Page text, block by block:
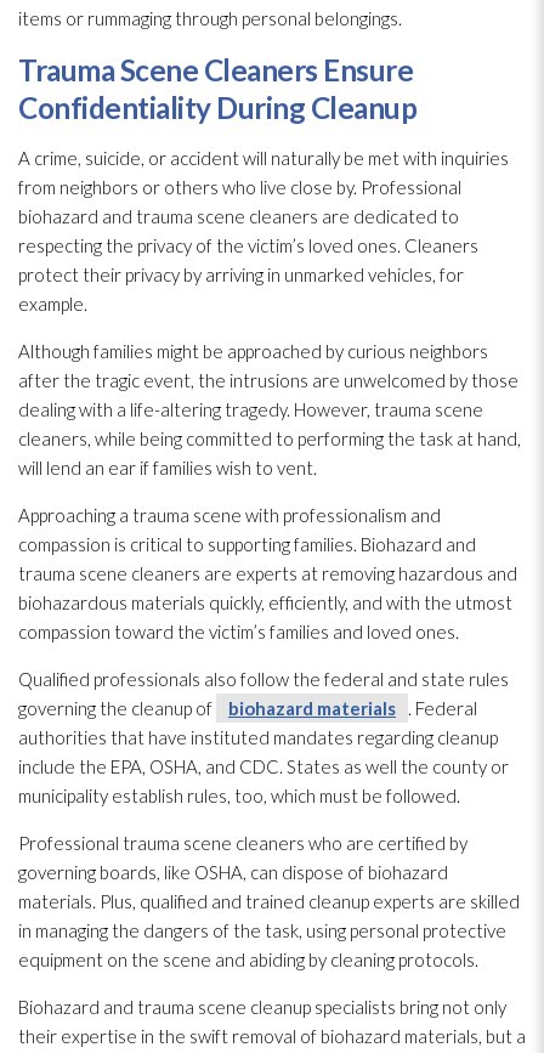
items or rummaging through personal belongings.
Trauma Scene Cleaners Ensure
Confidentiality During Cleanup
A crime, suicide, or accident will naturally be met with inquiries
from neighbors or others who live close by. Professional
biohazard and trauma scene cleaners are dedicated to
respecting the privacy of the victim’s loved ones. Cleaners
protect their privacy by arriving in unmarked vehicles, for
example.
Although families might be approached by curious neighbors
after the tragic event, the intrusions are unwelcomed by those
dealing with a life-altering tragedy. However, trauma scene
cleaners, while being committed to performing the task at hand,
will lend an ear if families wish to vent.
Approaching a trauma scene with professionalism and
compassion is critical to supporting families. Biohazard and
trauma scene cleaners are experts at removing hazardous and
biohazardous materials quickly, efficiently, and with the utmost
compassion toward the victim’s families and loved ones.
Qualified professionals also follow the federal and state rules
governing the cleanup of
biohazard materials
. Federal
authorities that have instituted mandates regarding cleanup
include the EPA, OSHA, and CDC. States as well the county or
municipality establish rules, too, which must be followed.
Professional trauma scene cleaners who are certified by
governing boards, like OSHA, can dispose of biohazard
materials. Plus, qualified and trained cleanup experts are skilled
in managing the dangers of the task, using personal protective
equipment on the scene and abiding by cleaning protocols.
Biohazard and trauma scene cleanup specialists bring not only
their expertise in the swift removal of biohazard materials, but a